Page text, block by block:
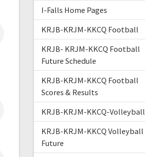
I-Falls Home Pages
KRJB-KRJM-KKCQ Football
KRJB- KRJM-KKCQ Football
Future Schedule
KRJB-KRJM-KKCQ Football
Scores & Results
KRJB-KRJM-KKCQ-Volleyball
KRJB-KRJM-KKCQ Volleyball
Future